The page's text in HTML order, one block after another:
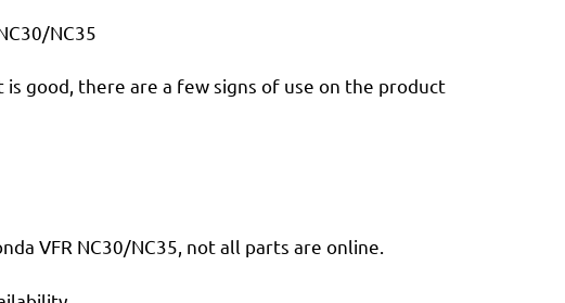
NC35
good, there are a few signs of use on the product
VFR NC30/NC35, not all parts are online.